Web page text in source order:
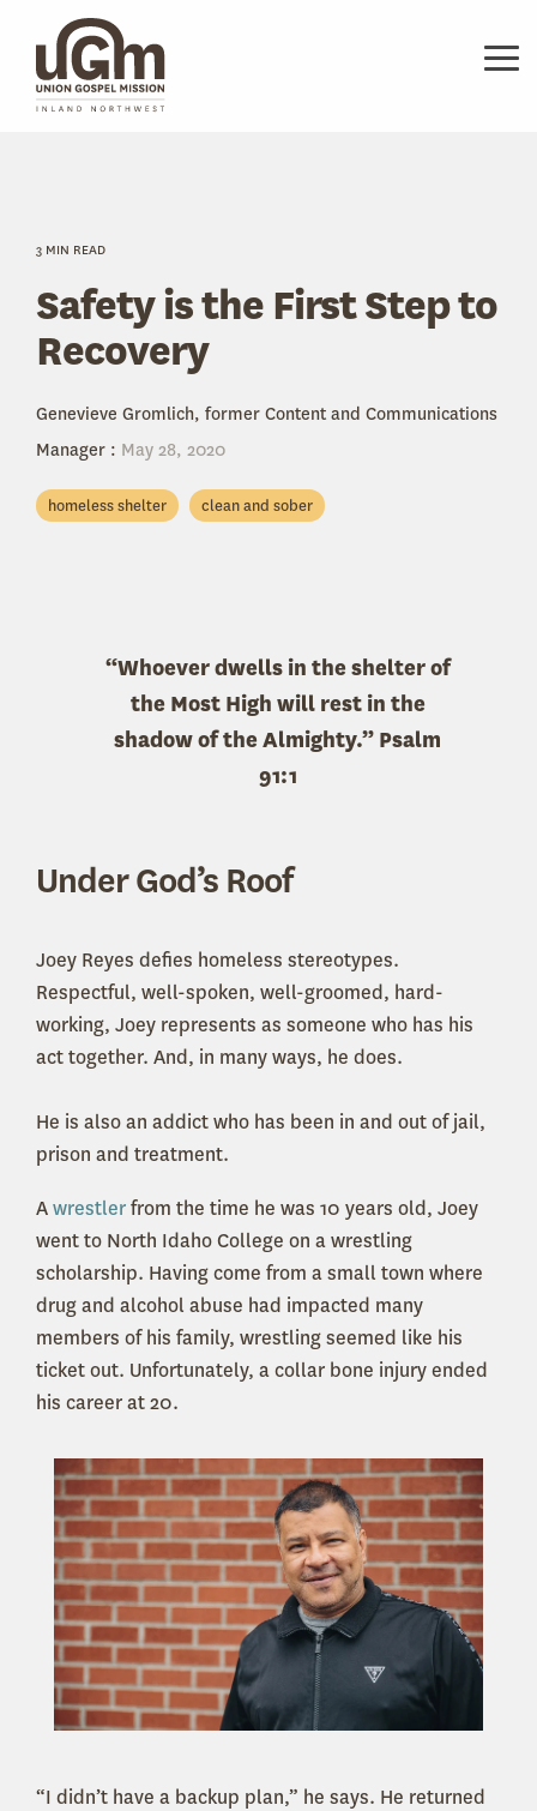
main
content.
3 MIN READ
Safety is the First Step to
Recovery
Genevieve Gromlich, former Content and Communications
Manager : May 28, 2020
homeless shelter clean and sober
“Whoever dwells in the shelter of
the Most High will rest in the
shadow of the Almighty.” Psalm
91:1
Under God’s Roof
Joey Reyes defies homeless stereotypes.
Respectful, well-spoken, well-groomed, hard-
working, Joey represents as someone who has his
act together. And, in many ways, he does.
He is also an addict who has been in and out of jail,
prison and treatment.
Awrestlerfrom the time he was 10 years old, Joey
went to North Idaho College on a wrestling
scholarship. Having come from a small town where
drug and alcohol abuse had impacted many
members of his family, wrestling seemed like his
ticket out. Unfortunately, a collar bone injury ended
his career at 20.
“I didn’t have a backup plan,” he says. He returned